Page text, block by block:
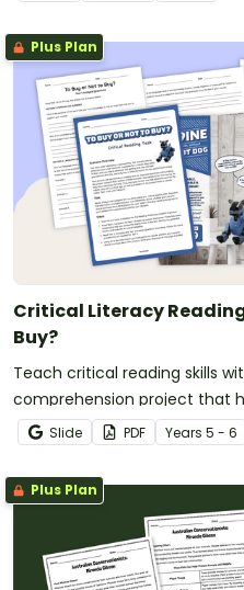
Plus Plan
Critical Literacy
Buy?
Teach critical reading skills
comprehension project that
and make evidence-based
Slide PDF Years 5 - 6
Plus Plan